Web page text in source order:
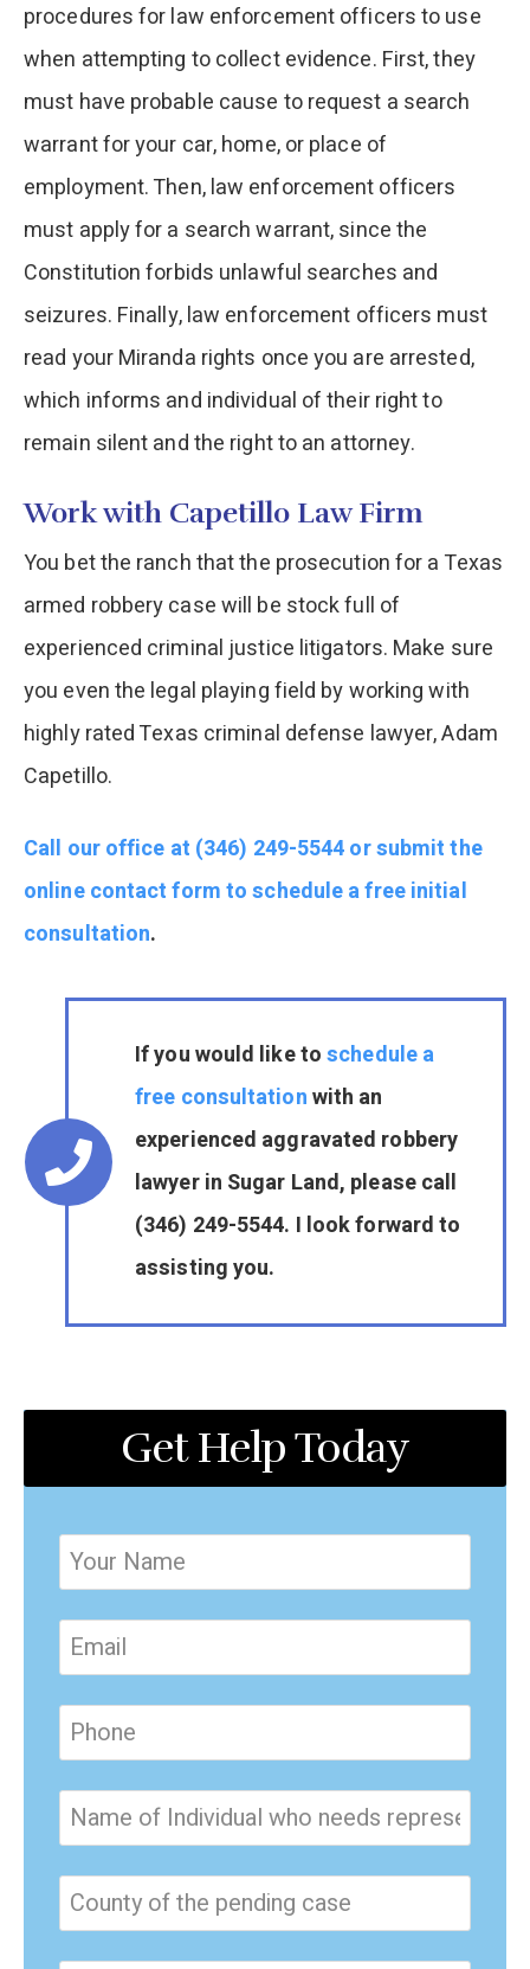
procedures for law enforcement officers to use
when attempting to collect evidence. First, they
must have probable cause to request a search
warrant for your car, home, or place of
employment. Then, law enforcement officers
must apply for a search warrant, since the
Constitution forbids unlawful searches and
seizures. Finally, law enforcement officers must
read your Miranda rights once you are arrested,
which informs and individual of their right to
remain silent and the right to an attorney.
Work with Capetillo Law Firm
You bet the ranch that the prosecution for a Texas
armed robbery case will be stock full of
experienced criminal justice litigators. Make sure
you even the legal playing field by working with
highly rated Texas criminal defense lawyer, Adam
Capetillo.
Call our office at (346) 249-5544 or submit the
online contact form to schedule a free initial
consultation.
If you would like toschedule a
free consultationwith an
experienced aggravated robbery
lawyer in Sugar Land, please call
(346) 249-5544. I look forward to
assisting you.
Get Help Today